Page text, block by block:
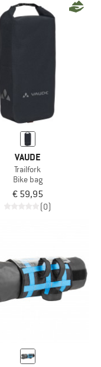
VAUDE
Trailfork
Bike bag
€ 59,95
(0)